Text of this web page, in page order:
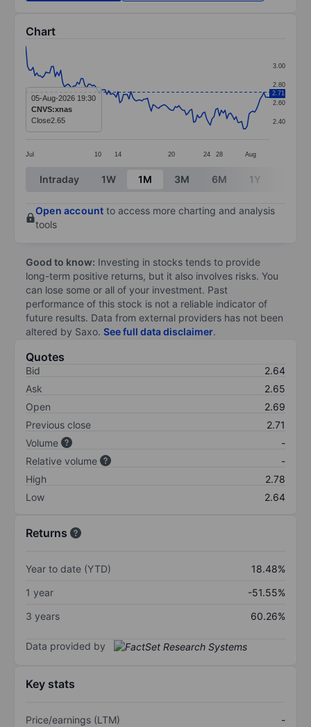
Chart
Chart
Line chart with 133 data points.
The chart has 1 X axis displaying categories.
The chart has 1 Y axis displaying values. Data
Jul 10 14 20 24 28 Aug
2.40
2.60
2.80
3.00
2.71
05-Aug-2026 19:30
CNVS:xnas
Close2.65
End of interactive chart.
Intraday 1W 1M 3M 6M 1Y
Open account to access more charting and analysis
tools
Good to know: Investing in stocks tends to provide
long-term positive returns, but it also involves risks. You
can lose some or all of your investment. Past
performance of this stock is not a reliable indicator of
future results. Data from external providers has not been
altered by Saxo. See full data disclaimer.
Quotes
Bid
2.64
Ask
2.65
Open
2.69
Previous close
2.71
Volume
-
Relative volume
-
High
2.78
Low
2.64
Returns
Year to date (YTD)
18.48%
1 year
-51.55%
3 years
60.26%
Data provided by
Key stats
Price/earnings (LTM)
-